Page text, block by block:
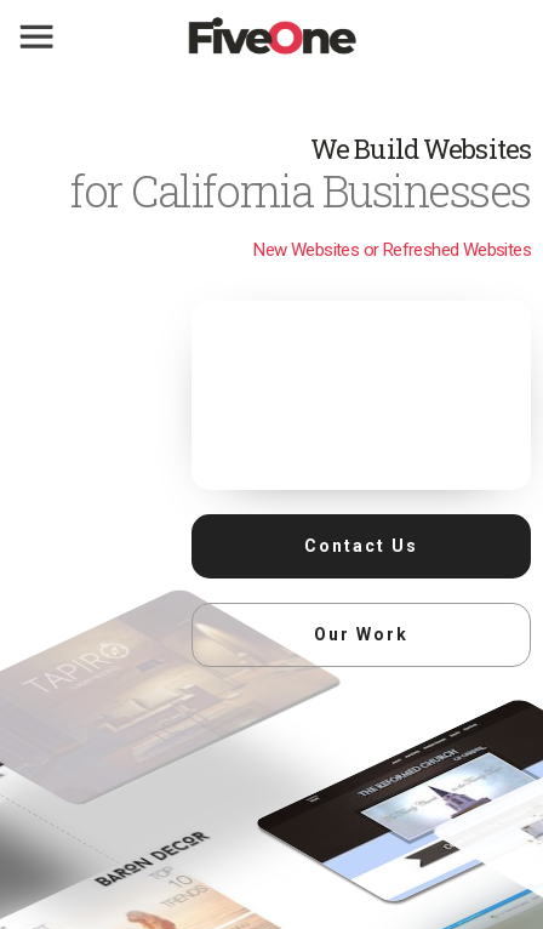
We Build Websites
for California Businesses
New Websites or Refreshed Websites
Contact Us
Our Work